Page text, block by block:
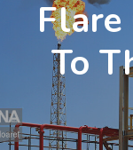
Flare
To